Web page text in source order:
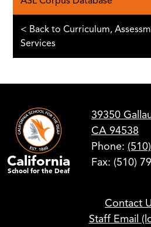
< Back to Curriculum,
Services
California
School for the Deaf
39350
CA 94538
Phone:
Fax: (510)
Contact
Staff Email